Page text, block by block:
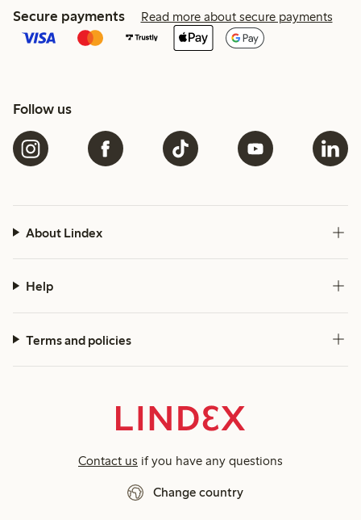
Secure payments Read more about secure payments
Follow us
About Lindex
Help
Terms and policies
Contact us if you have any questions
Change country